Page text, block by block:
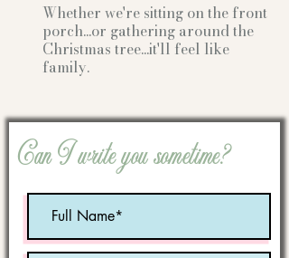
Whether we're sitting on the front
porch...or gathering around the
Christmas tree...it'll feel like
family.
Can I write you sometime?